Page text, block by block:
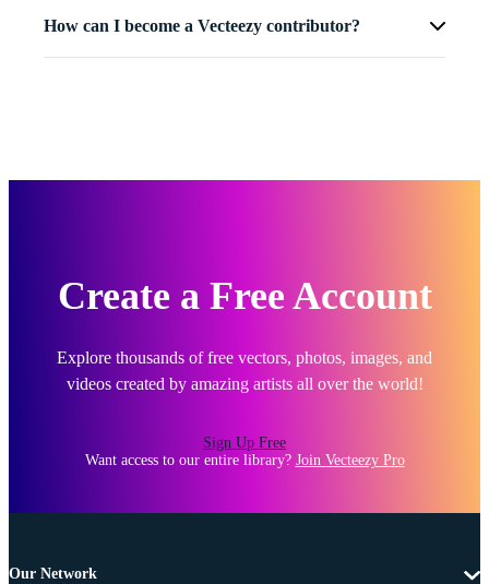
How can I become a Vecteezy contributor?
Create a Free Account
Explore thousands of free vectors, photos, images, and
videos created by amazing artists all over the world!
Sign Up Free
Want access to our entire library? Join Vecteezy Pro
Our Network